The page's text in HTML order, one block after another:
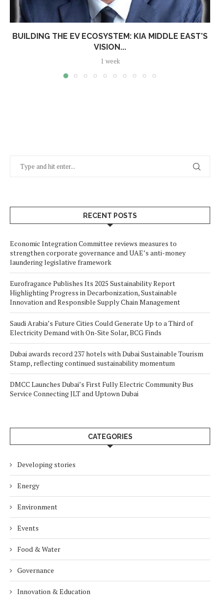
BUILDING THE EV ECOSYSTEM: KIA MIDDLE EAST’S
VISION...
1 week
RECENT POSTS
Economic Integration Committee reviews measures to
strengthen corporate governance and UAE’s anti-money
laundering legislative framework
Eurofragance Publishes Its 2025 Sustainability Report
Highlighting Progress in Decarbonization, Sustainable
Innovation and Responsible Supply Chain Management
Saudi Arabia’s Future Cities Could Generate Up to a Third of
Electricity Demand with On-Site Solar, BCG Finds
Dubai awards record 237 hotels with Dubai Sustainable Tourism
Stamp, reflecting continued sustainability momentum
DMCC Launches Dubai’s First Fully Electric Community Bus
Service Connecting JLT and Uptown Dubai
CATEGORIES
Developing stories
Energy
Environment
Events
Food & Water
Governance
Innovation & Education